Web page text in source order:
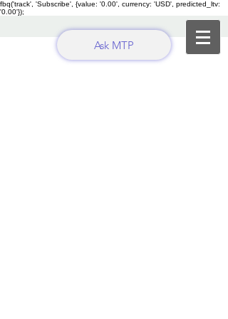
fbq('track', 'Subscribe', {value: '0.00', currency: 'USD', predicted_ltv:
'0.00'});
Ask MTP